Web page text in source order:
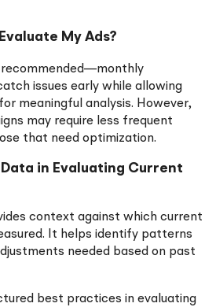
My Ads?
recommended—monthly
issues early while allowing
meaningful analysis. However,
may require less frequent
that need optimization.
in Evaluating Current
context against which current
It helps identify patterns
needed based on past
best practices in evaluating